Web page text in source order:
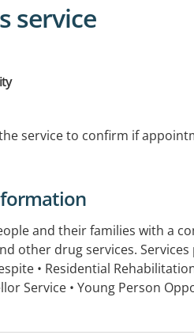
service
service to confirm if
and their families with a
other drug services. Services
• Residential
Service • Young Person